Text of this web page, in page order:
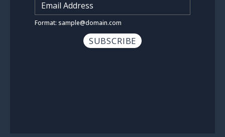
Format: sample@domain.com